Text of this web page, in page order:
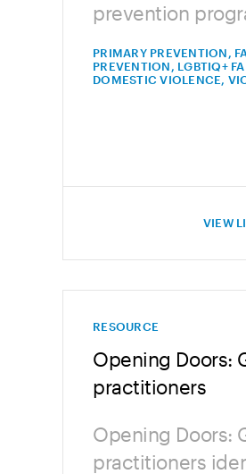
prevention
PRIMARY PREVENTION,
PREVENTION, LGBTIQ+
DOMESTIC VIOLENCE,
VIEW
RESOURCE
Opening Doors:
practitioners
Opening Doors:
practitioners